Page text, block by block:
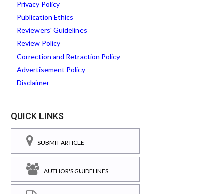
Privacy Policy
Publication Ethics
Reviewers' Guidelines
Review Policy
Correction and Retraction Policy
Advertisement Policy
Disclaimer
QUICK LINKS
SUBMIT ARTICLE
AUTHOR'S GUIDELINES